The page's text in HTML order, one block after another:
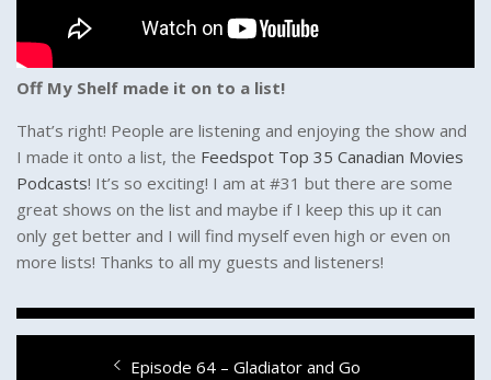
Off My Shelf made it on to a list!
That’s right! People are listening and enjoying the show and
I made it onto a list, the Feedspot Top 35 Canadian Movies
Podcasts! It’s so exciting! I am at #31 but there are some
great shows on the list and maybe if I keep this up it can
only get better and I will find myself even high or even on
more lists! Thanks to all my guests and listeners!
Previous
Episode 64 – Gladiator and Go